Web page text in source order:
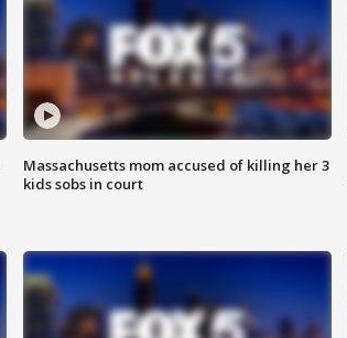
Massachusetts mom accused of killing her 3
kids sobs in court